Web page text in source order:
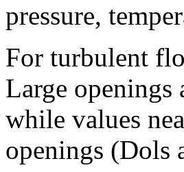
pressure,
For turbulent
Large openings
while values
openings (Dols